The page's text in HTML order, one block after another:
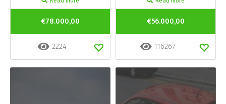
€78.000,00
2224
€56.000,00
116267